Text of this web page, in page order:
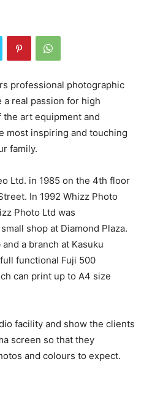
professional photographic
a real passion for high
art equipment and
most inspiring and touching
family.
Ltd. in 1985 on the 4th floor
In 1992 Whizz Photo
Photo Ltd was
shop at Diamond Plaza.
a branch at Kasuku
functional Fuji 500
can print up to A4 size
facility and show the clients
screen so that they
and colours to expect.